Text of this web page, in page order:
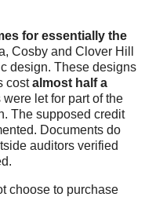
for essentially the
Cosby and Clover Hill
design. These designs
costalmost half a
let for part of the
The supposed credit
Documents do
auditors verified
choose to purchase